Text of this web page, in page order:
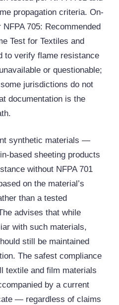
propagation criteria. On-
705: Recommended
Test for Textiles and
to verify flame resistance
or questionable;
jurisdictions do not
documentation is the
synthetic materials —
based sheeting products
without NFPA 701
on the material’s
than a tested
advises that while
with such materials,
still be maintained
The safest compliance
textile and film materials
by a current
— regardless of claims